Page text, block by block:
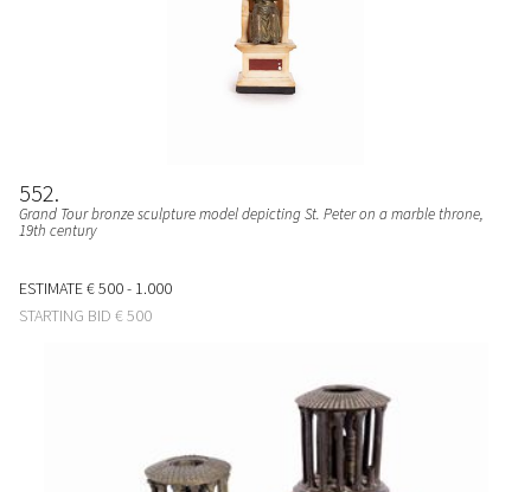
552
Grand Tour bronze sculpture model depicting St. Peter on a marble throne,
19th century
ESTIMATE€ 500 - 1.000
STARTING BID € 500